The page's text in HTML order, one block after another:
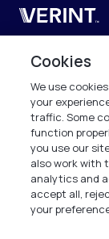
Verint
Verint Systems
2nd Floor, The
43 Church
United Kingdom
+33 6 40 50 87
Todos los
Cookies
We use
your
traffic. Some
function
you use our
also work with
analytics and
accept all,
your